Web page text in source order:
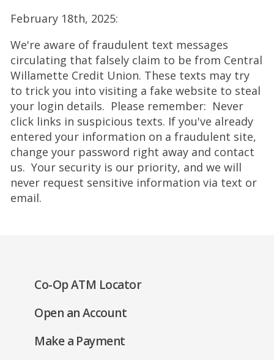
d
o
w
)
February 18th, 2025:
We're aware of fraudulent text messages
circulating that falsely claim to be from Central
Willamette Credit Union. These texts may try
to trick you into visiting a fake website to steal
your login details. Please remember: Never
click links in suspicious texts. If you've already
entered your information on a fraudulent site,
change your password right away and contact
us. Your security is our priority, and we will
never request sensitive information via text or
email.
Co-Op ATM Locator(Opens
Open an Account(Opens
Make a Payment(Opens